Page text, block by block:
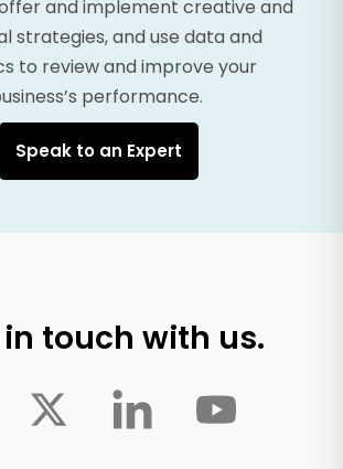
and implement creative and
strategies, and use data and
to review and improve your
performance.
Speak to an Expert
touch with us.